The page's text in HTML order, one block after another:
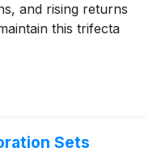
and rising returns
this trifecta
Sets